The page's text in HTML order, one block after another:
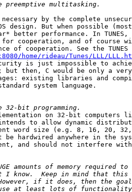
by the complete
design. But when possible
better performance. In
cooperation, and of course
of cooperation. See the
home/rideau/Tunes/LLL/
is just impossible to
but then, C would be only a very
existing libraries and
system language.
on 32-bit computers
to allow dynamic
word size (e.g. 8, 16, 20,
hardwired anywhere in the
and should not interfere